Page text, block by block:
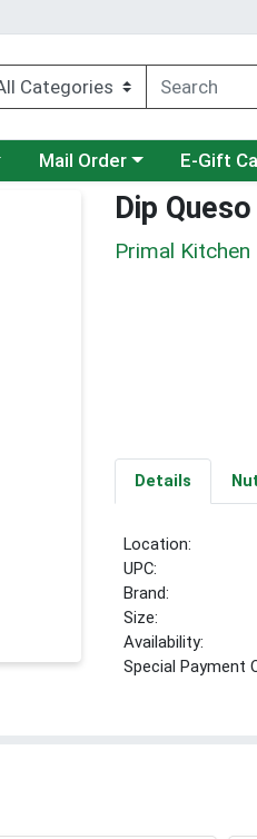
menu
Choose a category menu
Mail Order E-Gift
Dip
Primal Kitchen
Details
Location:
UPC:
Brand:
Size:
Availability:
Special Payment